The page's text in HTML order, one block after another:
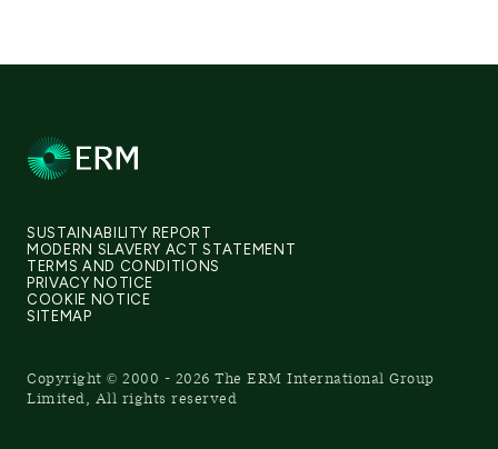
SUSTAINABILITY REPORT
MODERN SLAVERY ACT STATEMENT
TERMS AND CONDITIONS
PRIVACY NOTICE
COOKIE NOTICE
SITEMAP
Copyright © 2000 - 2026 The ERM International Group
Limited, All rights reserved